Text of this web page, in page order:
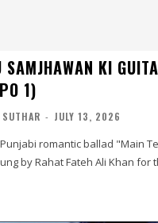
SAMJHAWAN KI
1)
- JULY 13, 2026
romantic ballad "Main
by Rahat Fateh Ali Khan for